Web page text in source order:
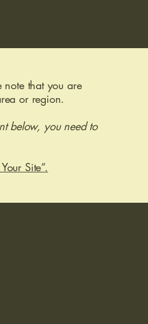
note that you are
or region.
below, you need to
Site”.